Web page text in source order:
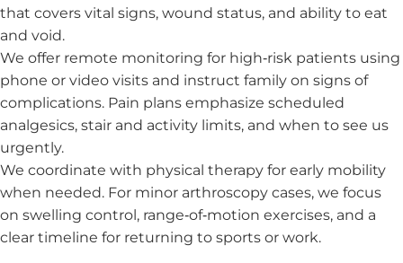
that covers vital signs, wound status, and ability to eat
and void.
We offer remote monitoring for high‑risk patients using
phone or video visits and instruct family on signs of
complications. Pain plans emphasize scheduled
analgesics, stair and activity limits, and when to see us
urgently.
We coordinate with physical therapy for early mobility
when needed. For minor arthroscopy cases, we focus
on swelling control, range‑of‑motion exercises, and a
clear timeline for returning to sports or work.